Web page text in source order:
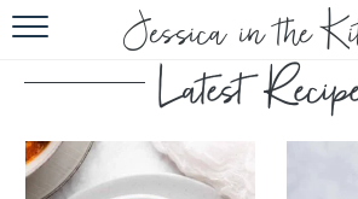
HOME
ABOUT